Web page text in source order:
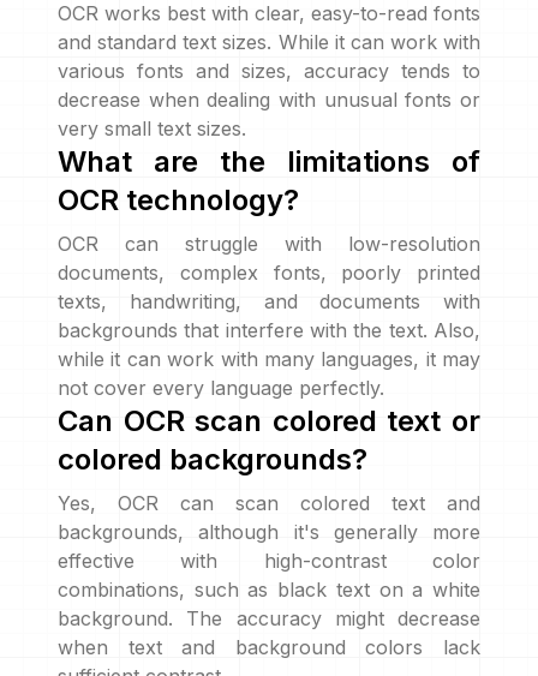
OCR works best with clear, easy-to-read fonts
and standard text sizes. While it can work with
various fonts and sizes, accuracy tends to
decrease when dealing with unusual fonts or
very small text sizes.
What are the limitations of
OCR technology?
OCR can struggle with low-resolution
documents, complex fonts, poorly printed
texts, handwriting, and documents with
backgrounds that interfere with the text. Also,
while it can work with many languages, it may
not cover every language perfectly.
Can OCR scan colored text or
colored backgrounds?
Yes, OCR can scan colored text and
backgrounds, although it's generally more
effective with high-contrast color
combinations, such as black text on a white
background. The accuracy might decrease
when text and background colors lack